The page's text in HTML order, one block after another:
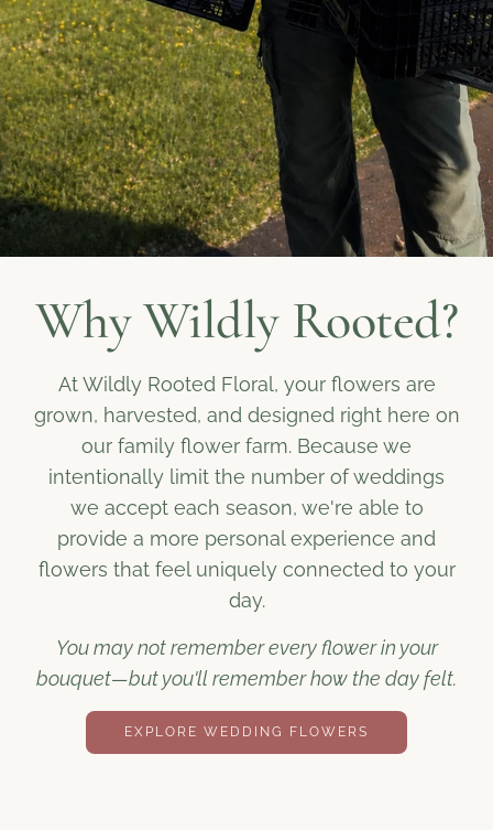
Why Wildly Rooted?
At Wildly Rooted Floral, your flowers are
grown, harvested, and designed right here on
our family flower farm. Because we
intentionally limit the number of weddings
we accept each season, we're able to
provide a more personal experience and
flowers that feel uniquely connected to your
day.
You may not remember every flower in your
bouquet—but you'll remember how the day felt.
EXPLORE WEDDING FLOWERS